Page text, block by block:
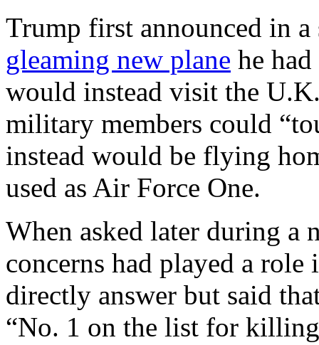
Trump first announced in
gleaming new plane he
would instead visit the
military members could
instead would be flying
used as Air Force One.
When asked later during a
concerns had played a
directly answer but said
“No. 1 on the list for